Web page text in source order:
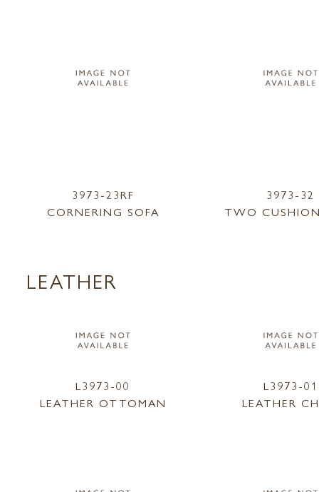
3973-23RF
CORNERING SOFA
3973-32
TWO
LEATHER
L3973-00
LEATHER OTTOMAN
L3973-01
LEATHER